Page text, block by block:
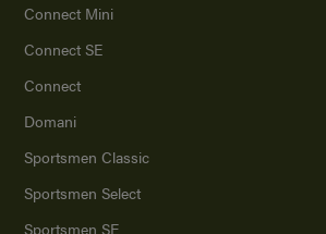
Connect Mini
Connect SE
Connect
Domani
Sportsmen Classic
Sportsmen Select
Sportsmen SE